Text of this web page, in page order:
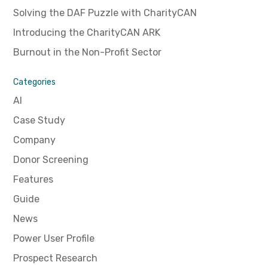
Solving the DAF Puzzle with CharityCAN
Introducing the CharityCAN ARK
Burnout in the Non-Profit Sector
Categories
AI
Case Study
Company
Donor Screening
Features
Guide
News
Power User Profile
Prospect Research